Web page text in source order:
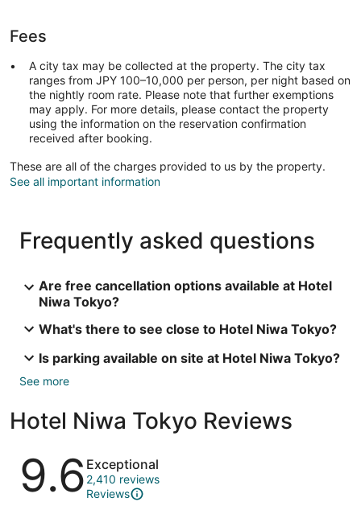
Fees
A city tax may be collected at the property. The city tax
ranges from JPY 100–10,000 per person, per night based on
the nightly room rate. Please note that further exemptions
may apply. For more details, please contact the property
using the information on the reservation confirmation
received after booking.
These are all of the charges provided to us by the property.
See all important information
Frequently asked questions
Are free cancellation options available at Hotel
Niwa Tokyo?
What's there to see close to Hotel Niwa Tokyo?
Is parking available on site at Hotel Niwa Tokyo?
See more
Hotel Niwa Tokyo Reviews
Reviews
9.6 Exceptional
2,410 reviews
Reviews